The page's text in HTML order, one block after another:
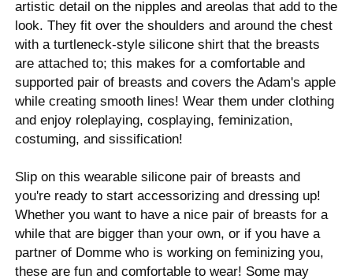
artistic detail on the nipples and areolas that add to the
look. They fit over the shoulders and around the chest
with a turtleneck-style silicone shirt that the breasts
are attached to; this makes for a comfortable and
supported pair of breasts and covers the Adam's apple
while creating smooth lines! Wear them under clothing
and enjoy roleplaying, cosplaying, feminization,
costuming, and sissification!
Slip on this wearable silicone pair of breasts and
you're ready to start accessorizing and dressing up!
Whether you want to have a nice pair of breasts for a
while that are bigger than your own, or if you have a
partner of Domme who is working on feminizing you,
these are fun and comfortable to wear! Some may